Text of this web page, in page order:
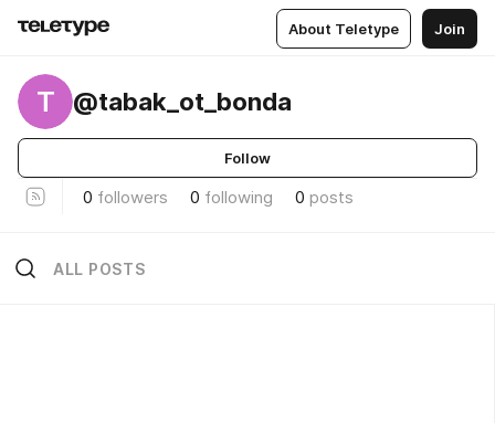
About Teletype Join
T @tabak_ot_bonda
Follow
0 followers 0 following 0 posts
ALL POSTS